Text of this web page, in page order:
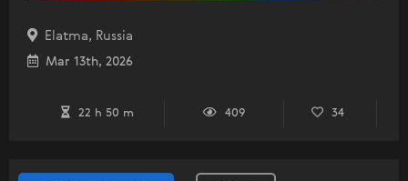
Elatma, Russia
Mar 13th, 2026
22 h 50 m 409 34